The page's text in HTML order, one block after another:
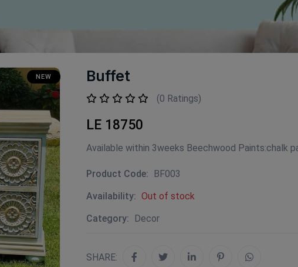
NEW Buffet
(0 Ratings)
LE 18750
Available within 3weeks Beechwood Paints:chalk
Product Code:
BF003
Availability: Out of stock
Category:
Decor
SHARE: